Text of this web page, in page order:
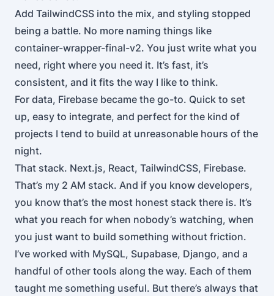
Add TailwindCSS into the mix, and styling stopped
being a battle. No more naming things like
container-wrapper-final-v2. You just write what you
need, right where you need it. It’s fast, it’s
consistent, and it fits the way I like to think.
For data, Firebase became the go-to. Quick to set
up, easy to integrate, and perfect for the kind of
projects I tend to build at unreasonable hours of the
night.
That stack. Next.js, React, TailwindCSS, Firebase.
That’s my 2 AM stack. And if you know developers,
you know that’s the most honest stack there is. It’s
what you reach for when nobody’s watching, when
you just want to build something without friction.
I’ve worked with MySQL, Supabase, Django, and a
handful of other tools along the way. Each of them
taught me something useful. But there’s always that